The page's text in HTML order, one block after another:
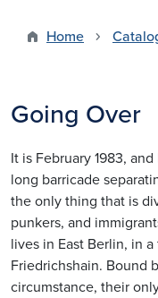
Home
Going Over
It is February 1983,
long barricade
the only thing that is
punkers, and
lives in East Berlin, in
Friedrichshain. Bound
circumstance, their